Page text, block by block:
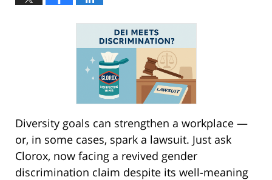
Diversity goals can strengthen a workplace —
or, in some cases, spark a lawsuit. Just ask
Clorox, now facing a revived gender
discrimination claim despite its well-meaning